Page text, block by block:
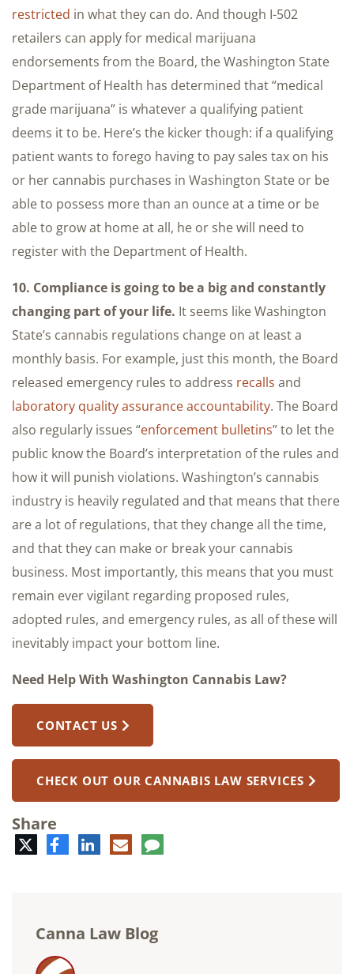
restricted in what they can do. And though I-502
retailers can apply for medical marijuana
endorsements from the Board, the Washington State
Department of Health has determined that “medical
grade marijuana” is whatever a qualifying patient
deems it to be. Here’s the kicker though: if a qualifying
patient wants to forego having to pay sales tax on his
or her cannabis purchases in Washington State or be
able to possess more than an ounce at a time or be
able to grow at home at all, he or she will need to
register with the Department of Health.
10. Compliance is going to be a big and constantly
changing part of your life. It seems like Washington
State’s cannabis regulations change on at least a
monthly basis. For example, just this month, the Board
released emergency rules to address recalls and
laboratory quality assurance accountability. The Board
also regularly issues “enforcement bulletins” to let the
public know the Board’s interpretation of the rules and
how it will punish violations. Washington’s cannabis
industry is heavily regulated and that means that there
are a lot of regulations, that they change all the time,
and that they can make or break your cannabis
business. Most importantly, this means that you must
remain ever vigilant regarding proposed rules,
adopted rules, and emergency rules, as all of these will
inevitably impact your bottom line.
Need Help With Washington Cannabis Law?
CONTACT US
CHECK OUT OUR CANNABIS LAW SERVICES
Share
TwitterFacebookLinkedIn
E-
mail
Comment
Canna Law Blog